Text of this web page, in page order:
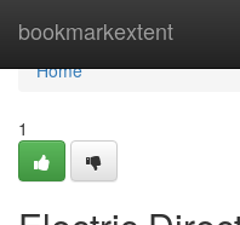
bookmarkextent
Home
Home
1